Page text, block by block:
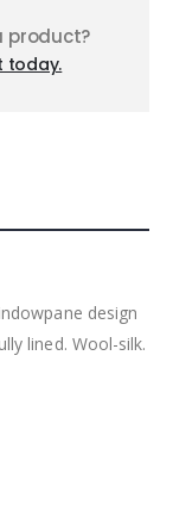
product?
today.
design
lined. Wool-silk.